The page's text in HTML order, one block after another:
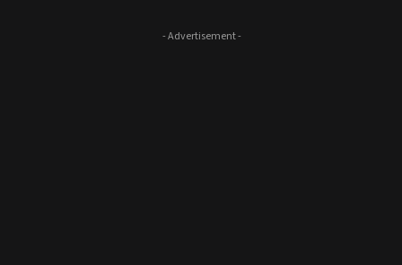
- Advertisement -